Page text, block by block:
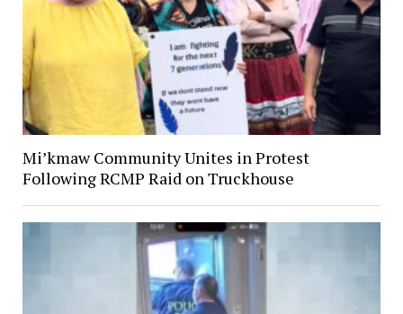
Mi’kmaw Community Unites in Protest
Following RCMP Raid on Truckhouse